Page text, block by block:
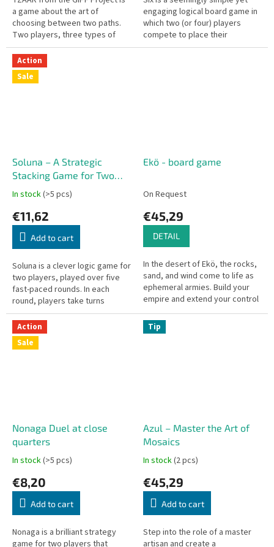
a game about the art of
choosing between two paths.
Two players, three types of
stones, one goal.
engaging logical board game in
which two (or four) players
compete to place their
hexagonal wooden pieces on
Action
Sale
Soluna – A Strategic
Stacking Game for Two
Players
In stock(>5 pcs)
€11,62
Add to cart
Soluna is a clever logic game for
two players, played over five
fast-paced rounds. In each
round, players take turns
stacking wooden discs
according to simple but strict
rules....
Ekö - board game
On Request
€45,29
DETAIL
In the desert of Ekö, the rocks,
sand, and wind come to life as
ephemeral armies. Build your
empire and extend your control
so you can proclaim your
victory… in this universe...
Action
Sale
Nonaga Duel at close
quarters
In stock(>5 pcs)
€8,20
Add to cart
Nonaga is a brilliant strategy
game for two players that
Tip
Azul – Master the Art of
Mosaics
In stock(2 pcs)
€45,29
Add to cart
Step into the role of a master
artisan and create a